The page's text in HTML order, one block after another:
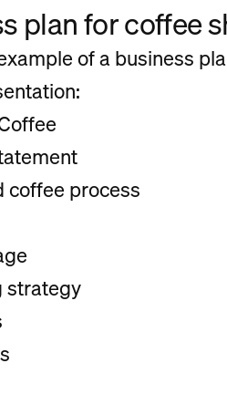
plan for coffee
of a business
coffee process
strategy